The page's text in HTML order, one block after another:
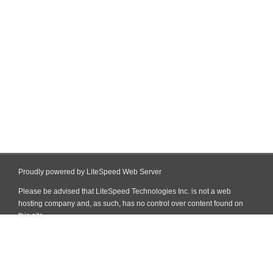
Proudly powered by LiteSpeed Web Server
Please be advised that LiteSpeed Technologies Inc. is not a web
hosting company and, as such, has no control over content found on
this site.